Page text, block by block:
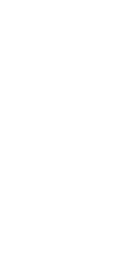
ICE
might a long
be revived?